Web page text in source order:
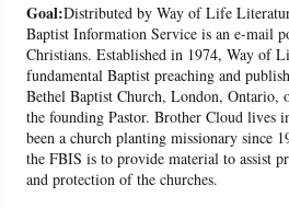
Goal:Distributed by Way of Life
Baptist Information Service is an e-mail
Christians. Established in 1974, Way of
fundamental Baptist preaching and
Bethel Baptist Church, London,
the founding Pastor. Brother Cloud lives
been a church planting missionary since
the FBIS is to provide material to assist
and protection of the churches.